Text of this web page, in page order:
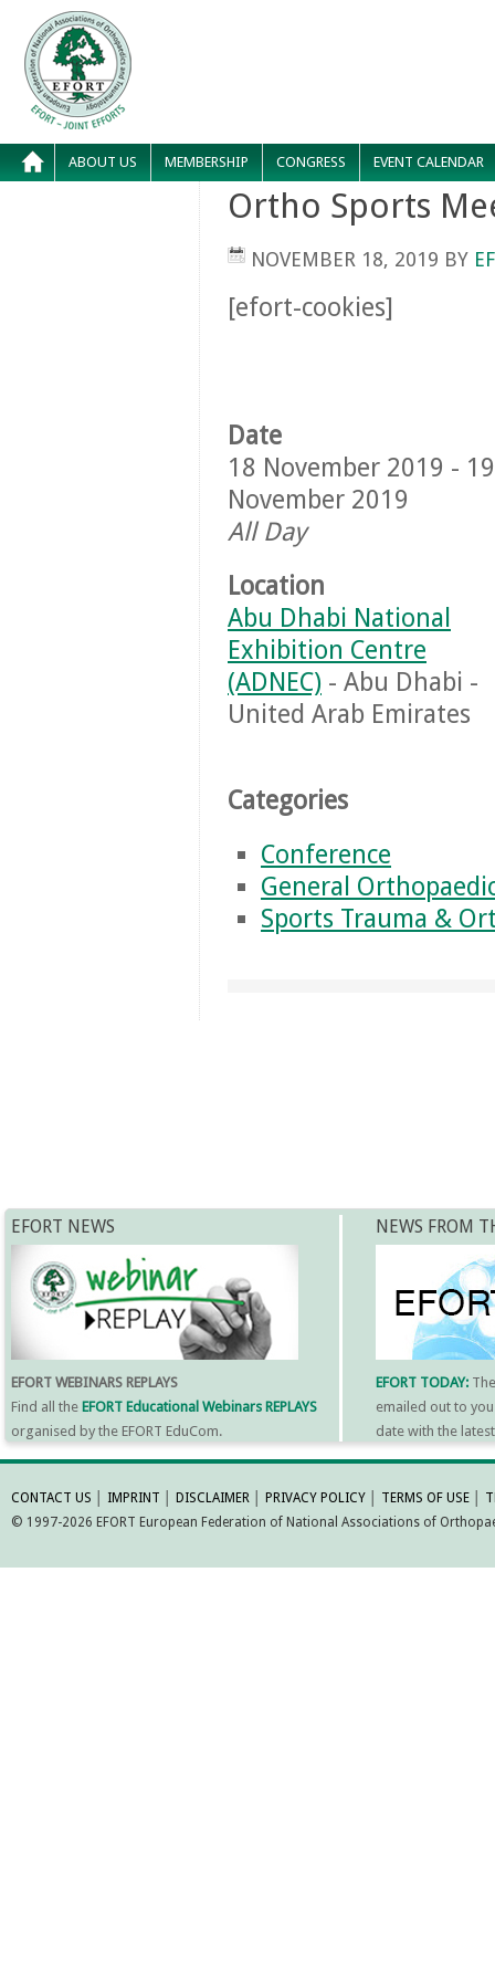
ABOUT US MEMBERSHIP CONGRESS EVENT CALENDAR
Ortho Sports
NOVEMBER 18, 2019 BY
[efort-cookies]
Date
18 November 2019 - 19
November 2019
All Day
Location
Abu Dhabi National
Exhibition Centre
(ADNEC) - Abu Dhabi -
United Arab Emirates
Categories
Conference
General
Sports Trauma &
EFORT NEWS
EFORT WEBINARS REPLAYS
Find all the EFORT Educational Webinars REPLAYS
organised by the EFORT EduCom.
NEWS FROM
EFORT TODAY:
emailed out to
date with the
MORE
CONTACT US IMPRINT DISCLAIMER PRIVACY POLICY TERMS OF USE
© 1997-2026 EFORT European Federation of National Associations of